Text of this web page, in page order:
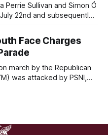
Perrie Sullivan and Simon Ó
22nd and subsequently
sophisticated" bomb.
Face Charges
march by the Republican
was attacked by PSNI,